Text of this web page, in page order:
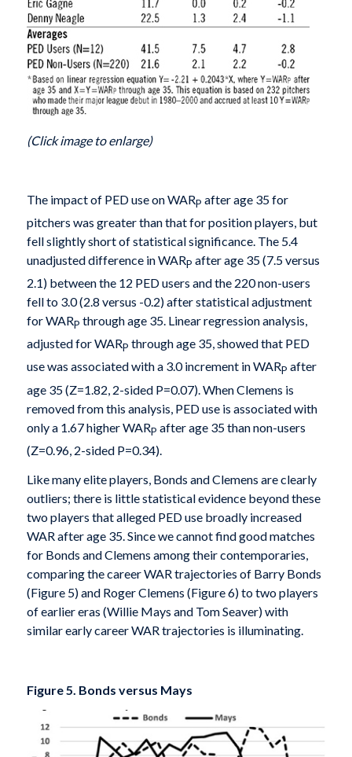
(Click image to enlarge)
The impact of PED use on WARP after age 35 for
pitchers was greater than that for position players, but
fell slightly short of statistical significance. The 5.4
unadjusted difference in WARP after age 35 (7.5 versus
2.1) between the 12 PED users and the 220 non-users
fell to 3.0 (2.8 versus -0.2) after statistical adjustment
for WARP through age 35. Linear regression analysis,
adjusted for WARP through age 35, showed that PED
use was associated with a 3.0 increment in WARP after
age 35 (Z=1.82, 2-sided P=0.07). When Clemens is
removed from this analysis, PED use is associated with
only a 1.67 higher WARP after age 35 than non-users
(Z=0.96, 2-sided P=0.34).
Like many elite players, Bonds and Clemens are clearly
outliers; there is little statistical evidence beyond these
two players that alleged PED use broadly increased
WAR after age 35. Since we cannot find good matches
for Bonds and Clemens among their contemporaries,
comparing the career WAR trajectories of Barry Bonds
(Figure 5) and Roger Clemens (Figure 6) to two players
of earlier eras (Willie Mays and Tom Seaver) with
similar early career WAR trajectories is illuminating.
Figure 5. Bonds versus Mays